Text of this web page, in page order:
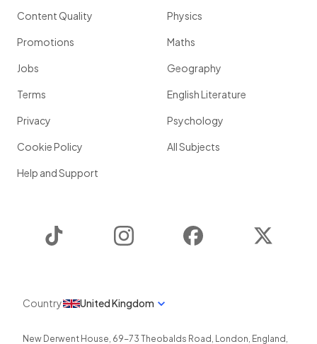
Content Quality
Promotions
Jobs
Terms
Privacy
Cookie Policy
Help and Support
Physics
Maths
Geography
English Literature
Psychology
All Subjects
Instagram Facebook
Country United Kingdom
New Derwent House, 69-73 Theobalds Road , London, England ,